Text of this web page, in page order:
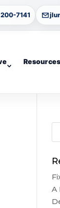
7141
Resources
A